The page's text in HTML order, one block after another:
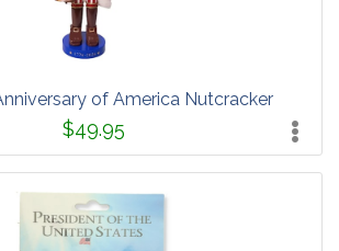
of America Nutcracker
$49.95